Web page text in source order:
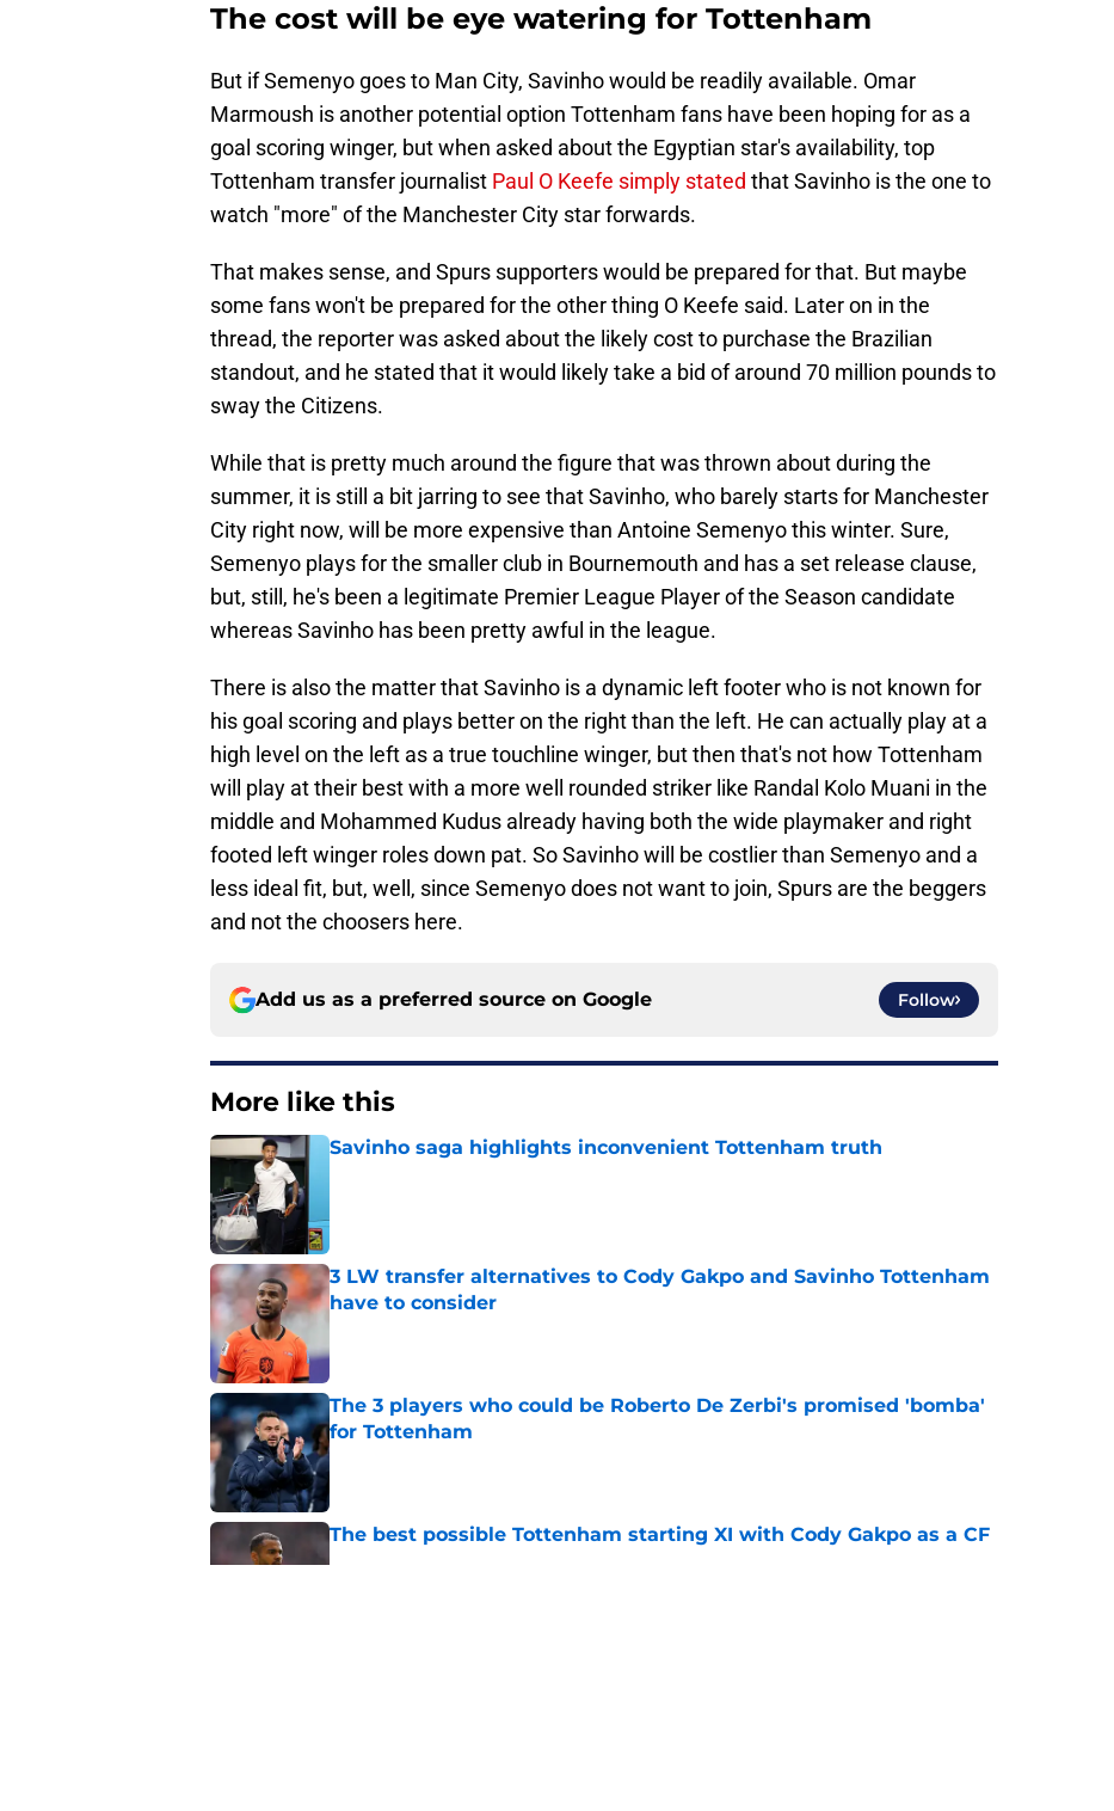
The cost will be eye watering for Tottenham
But if Semenyo goes to Man City, Savinho would be readily available. Omar
Marmoush is another potential option Tottenham fans have been hoping for as a
goal scoring winger, but when asked about the Egyptian star's availability, top
Tottenham transfer journalist Paul O Keefe simply stated that Savinho is the one to
watch "more" of the Manchester City star forwards.
That makes sense, and Spurs supporters would be prepared for that. But maybe
some fans won't be prepared for the other thing O Keefe said. Later on in the
thread, the reporter was asked about the likely cost to purchase the Brazilian
standout, and he stated that it would likely take a bid of around 70 million pounds to
sway the Citizens.
While that is pretty much around the figure that was thrown about during the
summer, it is still a bit jarring to see that Savinho, who barely starts for Manchester
City right now, will be more expensive than Antoine Semenyo this winter. Sure,
Semenyo plays for the smaller club in Bournemouth and has a set release clause,
but, still, he's been a legitimate Premier League Player of the Season candidate
whereas Savinho has been pretty awful in the league.
There is also the matter that Savinho is a dynamic left footer who is not known for
his goal scoring and plays better on the right than the left. He can actually play at a
high level on the left as a true touchline winger, but then that's not how Tottenham
will play at their best with a more well rounded striker like Randal Kolo Muani in the
middle and Mohammed Kudus already having both the wide playmaker and right
footed left winger roles down pat. So Savinho will be costlier than Semenyo and a
less ideal fit, but, well, since Semenyo does not want to join, Spurs are the beggers
and not the choosers here.
Add us as a preferred source on Google Follow
More like this
Savinho saga highlights inconvenient Tottenham truth
3 LW transfer alternatives to Cody Gakpo and Savinho Tottenham
have to consider
Published by on Invalid Date
The 3 players who could be Roberto De Zerbi's promised 'bomba'
for Tottenham
Published by on Invalid Date
The best possible Tottenham starting XI with Cody Gakpo as a CF